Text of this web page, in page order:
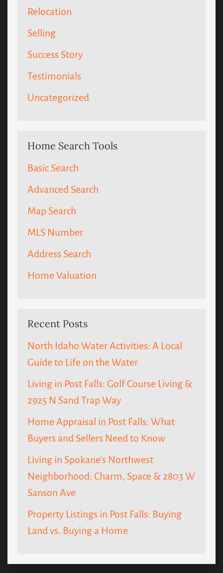
Relocation
Selling
Success Story
Testimonials
Uncategorized
Home Search Tools
Basic Search
Advanced Search
Map Search
MLS Number
Address Search
Home Valuation
Recent Posts
North Idaho Water Activities: A Local
Guide to Life on the Water
Living in Post Falls: Golf Course Living &
2925 N Sand Trap Way
Home Appraisal in Post Falls: What
Buyers and Sellers Need to Know
Living in Spokane’s Northwest
Neighborhood: Charm, Space & 2803 W
Sanson Ave
Property Listings in Post Falls: Buying
Land vs. Buying a Home